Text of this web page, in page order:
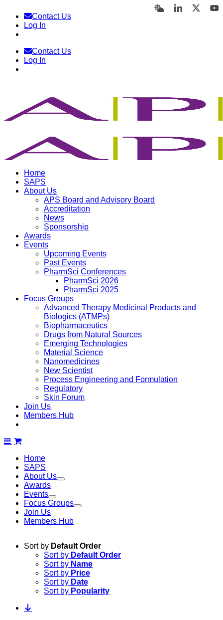
content
Contact Us
Log In
Contact Us
Log In
BlueskyLinkedIn
Home
SAPS
About Us
APS Board and Advisory Board
Accreditation
News
Sponsorship
Awards
Events
Upcoming Events
Past Events
PharmSci Conferences
PharmSci 2026
PharmSci 2025
Focus Groups
Advanced Therapy Medicinal Products and
Biologics (ATMPs)
Biopharmaceutics
Drugs from Natural Sources
Emerging Technologies
Material Science
Nanomedicines
New Scientist
Process Engineering and Formulation
Regulatory
Skin Forum
Join Us
Members Hub
Home
SAPS
About Us
Awards
Events
Focus Groups
Join Us
Members Hub
Sort by Default Order
Sort by Default Order
Sort by Name
Sort by Price
Sort by Date
Sort by Popularity